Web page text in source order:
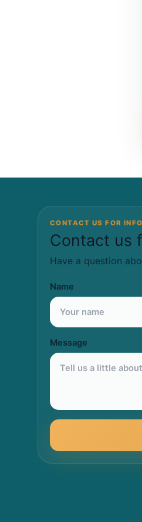
CONTACT US FOR INFO
Contact us
Have a question
Name
Message